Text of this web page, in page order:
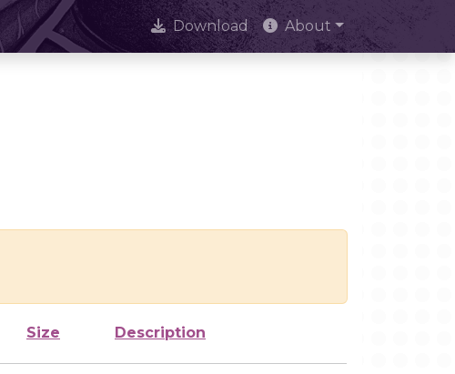
Download About
Size Description